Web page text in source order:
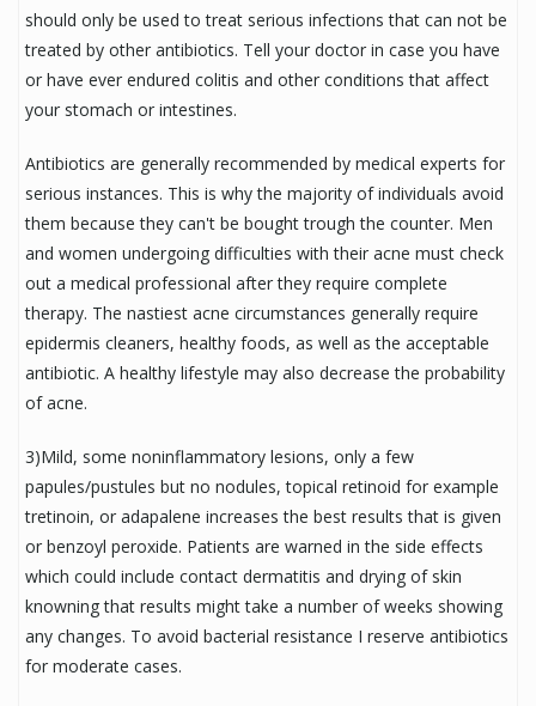
should only be used to treat serious infections that can not be
treated by other antibiotics. Tell your doctor in case you have
or have ever endured colitis and other conditions that affect
your stomach or intestines.
Antibiotics are generally recommended by medical experts for
serious instances. This is why the majority of individuals avoid
them because they can't be bought trough the counter. Men
and women undergoing difficulties with their acne must check
out a medical professional after they require complete
therapy. The nastiest acne circumstances generally require
epidermis cleaners, healthy foods, as well as the acceptable
antibiotic. A healthy lifestyle may also decrease the probability
of acne.
3)Mild, some noninflammatory lesions, only a few
papules/pustules but no nodules, topical retinoid for example
tretinoin, or adapalene increases the best results that is given
or benzoyl peroxide. Patients are warned in the side effects
which could include contact dermatitis and drying of skin
knowning that results might take a number of weeks showing
any changes. To avoid bacterial resistance I reserve antibiotics
for moderate cases.